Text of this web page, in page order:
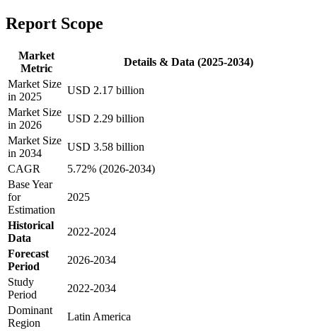
Report Scope
Market
Metric
Details & Data (2025-2034)
Market Size
in 2025
USD 2.17 billion
Market Size
in 2026
USD 2.29 billion
Market Size
in 2034
USD 3.58 billion
CAGR
5.72% (2026-2034)
Base Year
for
Estimation
2025
Historical
Data
2022-2024
Forecast
Period
2026-2034
Study
Period
2022-2034
Dominant
Region
Latin America